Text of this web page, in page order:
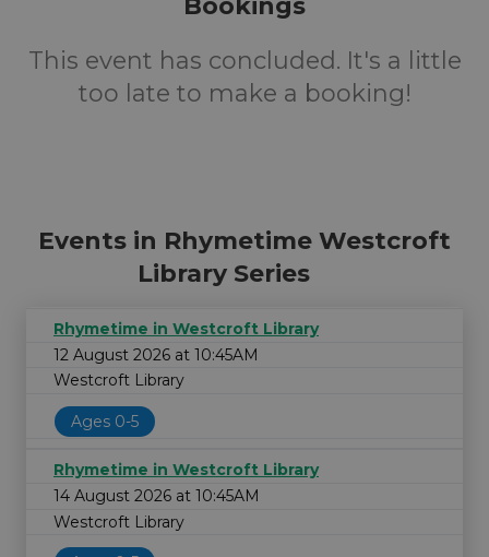
Bookings
This event has concluded. It's a little
too late to make a booking!
Events in Rhymetime Westcroft
Library Series
Rhymetime in Westcroft Library
12 August 2026 at 10:45AM
Westcroft Library
Ages 0-5
Rhymetime in Westcroft Library
14 August 2026 at 10:45AM
Westcroft Library